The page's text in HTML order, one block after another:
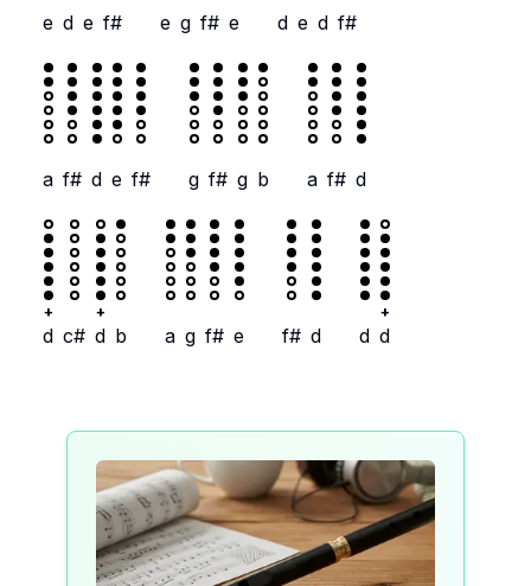
e d e f# e g f# e d e d f#
a f# d e f# g f# g b a f# d
+
d c#
+
d b a g f# e f# d d
+
d